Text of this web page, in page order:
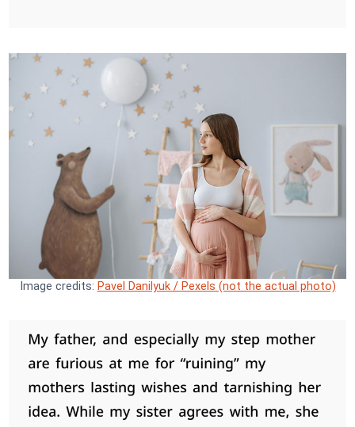
Image credits: Pavel Danilyuk / Pexels (not the actual photo)